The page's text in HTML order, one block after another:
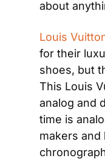
about
Louis
for their
shoes, but
This Louis
analog and
time is
makers and